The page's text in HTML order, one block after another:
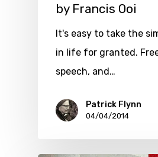
by Francis Ooi
It's easy to take the
in life for granted.
speech, and…
Patrick Flynn
04/04/2014